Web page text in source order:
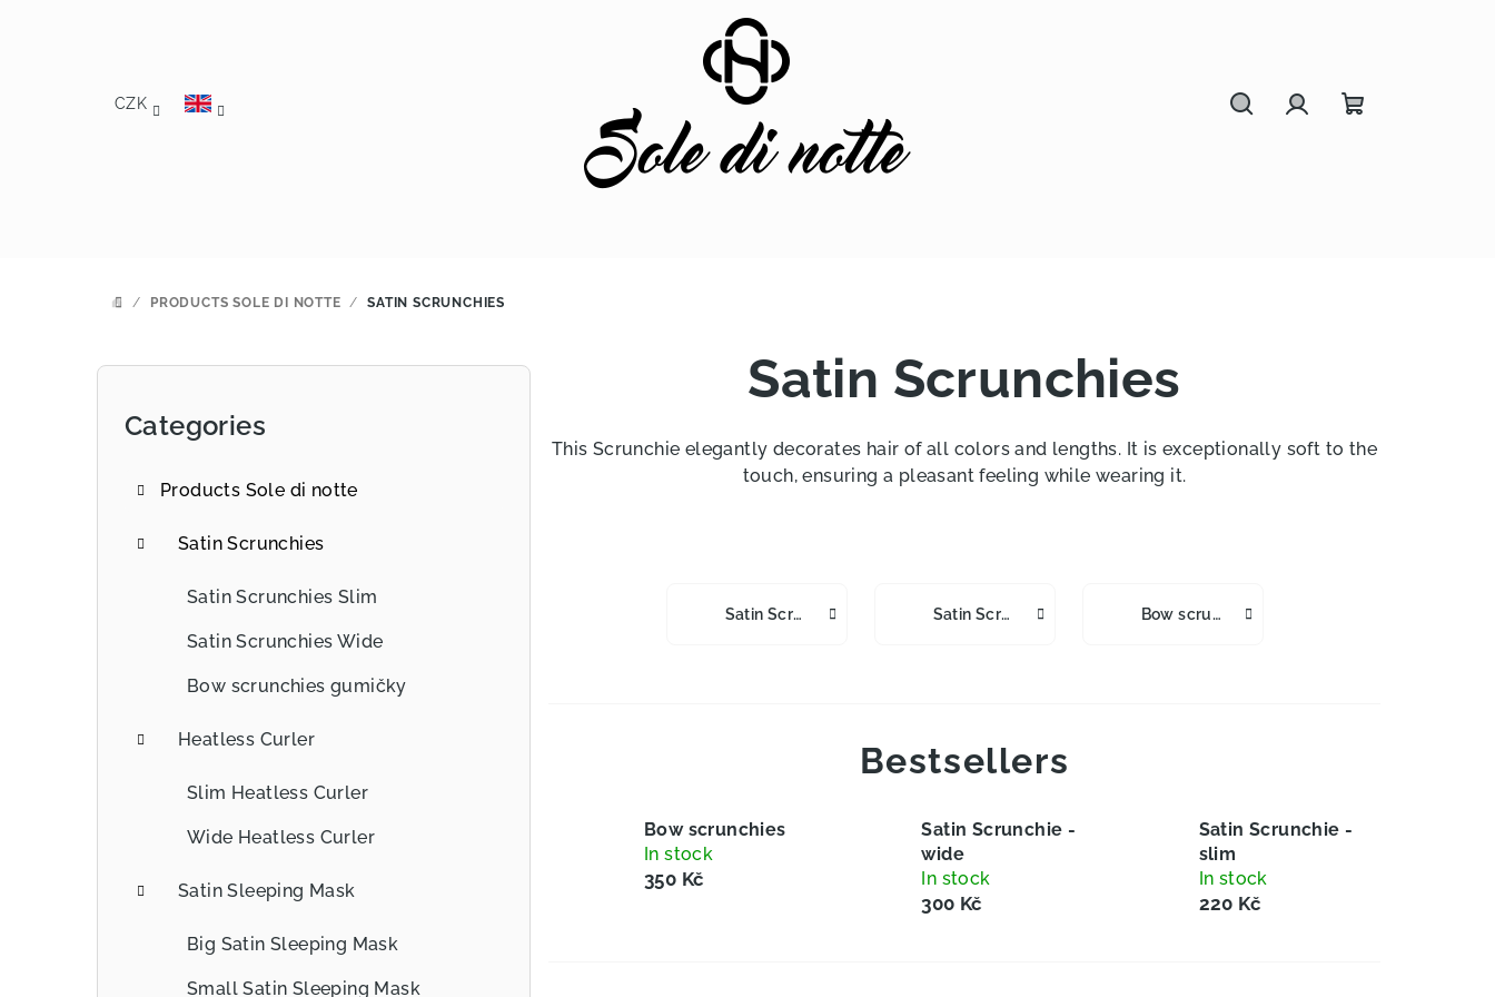
CZK
HOME
/ PRODUCTS SOLE DI NOTTE / SATIN SCRUNCHIES
S
Skip
Categories
Products Sole di notte
Satin Scrunchies
Satin Scrunchies Slim
Satin Scrunchies Wide
Bow scrunchies gumičky
Heatless Curler
Slim Heatless Curler
Wide Heatless Curler
Satin Sleeping Mask
Big Satin Sleeping Mask
Small Satin Sleeping Mask
Satin Scrunchies
This Scrunchie elegantly decorates hair of all colors and lengths. It is exceptionally soft to the
touch, ensuring a pleasant feeling while wearing it.
Satin Scrunchies Slim Satin Scrunchies Wide Bow scrunchies gumičky
Bestsellers
Bow scrunchies
In stock
350 Kč
Satin Scrunchie -
wide
In stock
300 Kč
Satin Scrunchie -
slim
In stock
220 Kč